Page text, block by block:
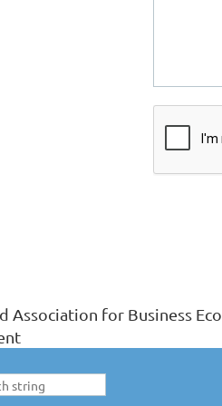
Association for Business